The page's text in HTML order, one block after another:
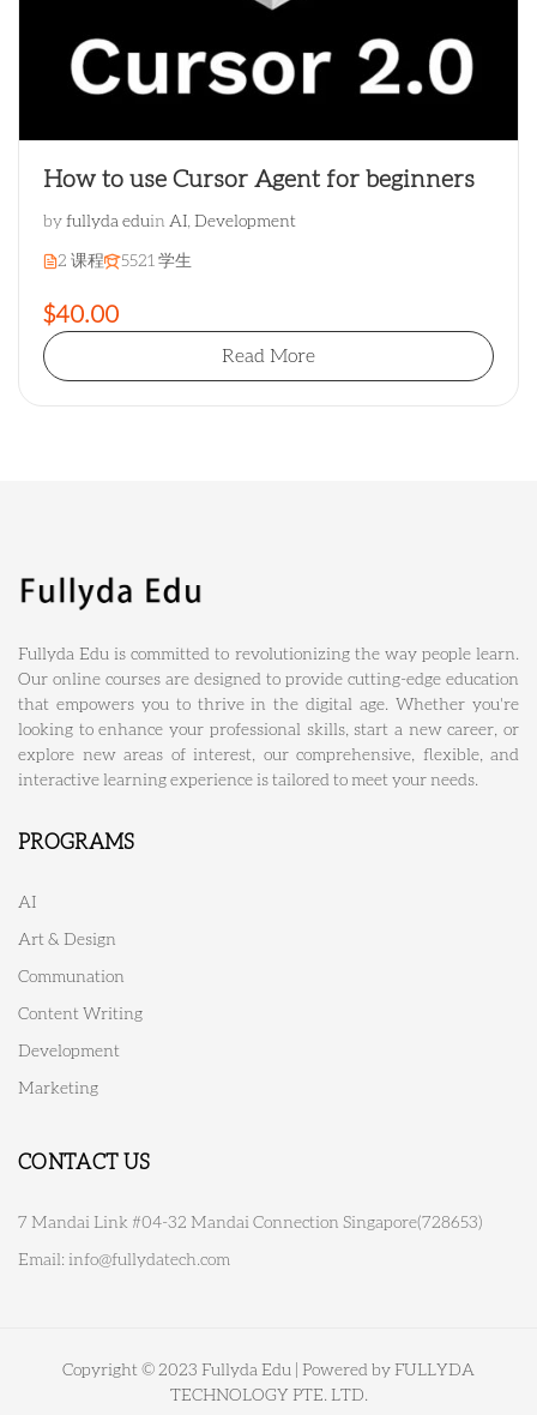
How to use Cursor Agent for beginners
by fullyda eduin AI, Development
2 课程 5521 学生
$40.00
Read More
Fullyda Edu is committed to revolutionizing the way people learn.
Our online courses are designed to provide cutting-edge education
that empowers you to thrive in the digital age. Whether you're
looking to enhance your professional skills, start a new career, or
explore new areas of interest, our comprehensive, flexible, and
interactive learning experience is tailored to meet your needs.
PROGRAMS
AI
Art & Design
Communation
Content Writing
Development
Marketing
CONTACT US
7 Mandai Link #04-32 Mandai Connection Singapore(728653)
Email: info@fullydatech.com
Copyright © 2023 Fullyda Edu | Powered by FULLYDA
TECHNOLOGY PTE. LTD.